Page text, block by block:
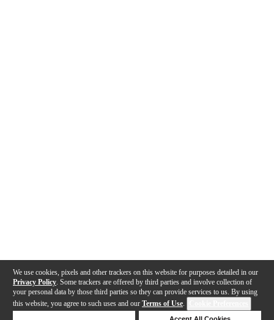
We use cookies, pixels and other trackers on this website for purposes detailed in our
Privacy Policy . Some trackers are offered by third parties and involve collection of
your personal data by those third parties so they can provide services to us. By using
this website, you agree to such uses and our Terms of Use.